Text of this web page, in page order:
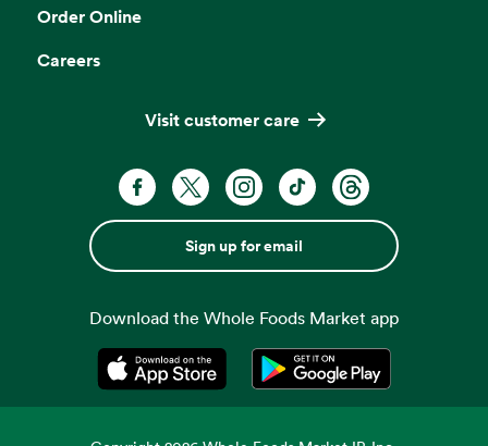
Order Online
Careers
Visit customer care
Sign up for email
Download the Whole Foods Market app
Opens in a new tabOpens in a new tab